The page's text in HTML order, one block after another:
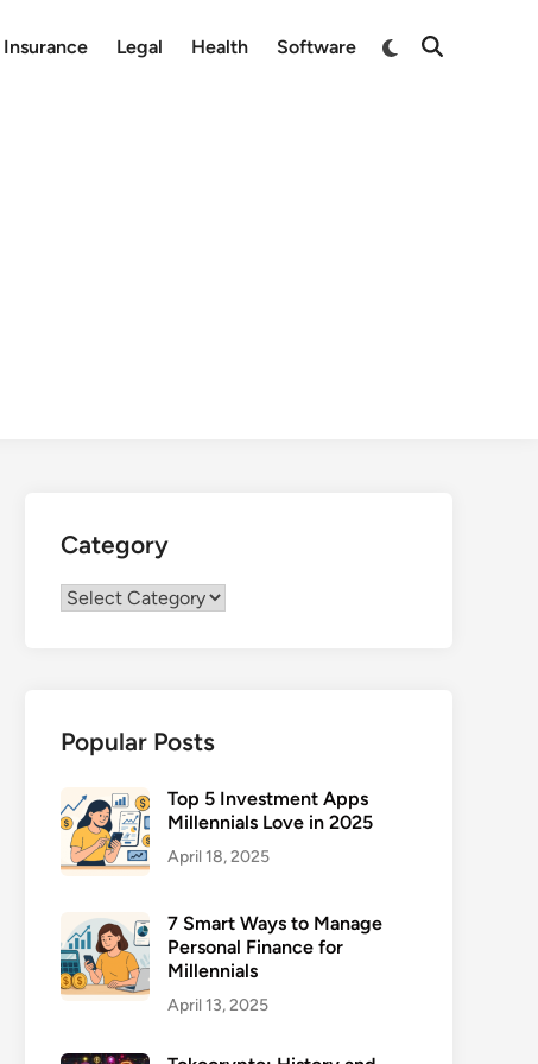
Insurance Legal Health Software
Switch
Open
Category
Category
Popular Posts
Top 5 Investment Apps
Millennials Love in 2025
April 18, 2025
7 Smart Ways to Manage
Personal Finance for
Millennials
April 13, 2025